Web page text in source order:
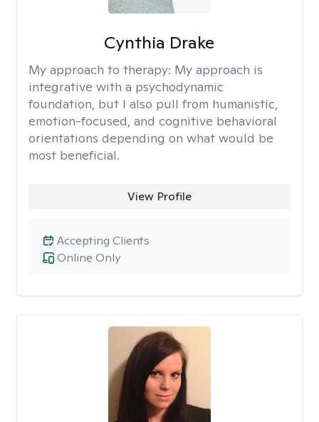
Cynthia Drake
My approach to therapy: My approach is
integrative with a psychodynamic
foundation, but I also pull from humanistic,
emotion-focused, and cognitive behavioral
orientations depending on what would be
most beneficial.
View Profile
Online Only
Accepting Clients